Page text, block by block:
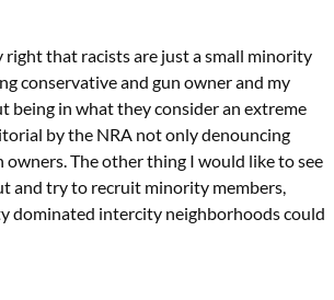
that racists are just a small minority
conservative and gun owner and my
being in what they consider an extreme
by the NRA not only denouncing
The other thing I would like to see
and try to recruit minority members,
dominated intercity neighborhoods could